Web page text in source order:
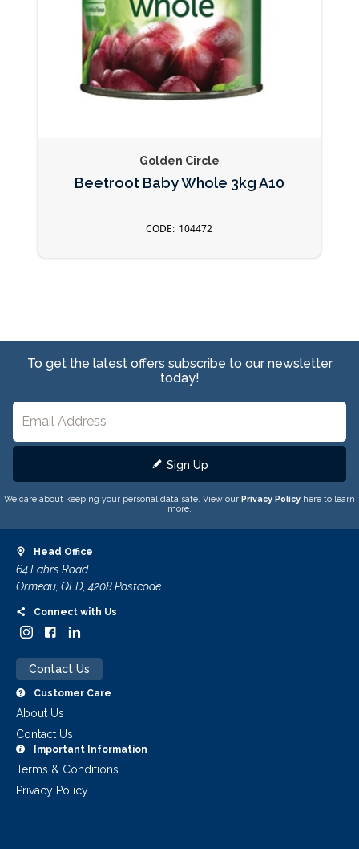
Golden Circle
Beetroot Baby Whole 3kg A10
104472
To get the latest offers subscribe to our newsletter
today!
Sign Up
We care about keeping your personal data safe. View our Privacy Policy here to learn
more.
Head Office
64 Lahrs Road
Ormeau, QLD, 4208 Postcode
Connect with Us
Contact Us
Customer Care
About Us
Contact Us
Important Information
Terms & Conditions
Privacy Policy